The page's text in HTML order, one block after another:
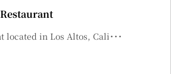
located in Los Altos, Cali･･･